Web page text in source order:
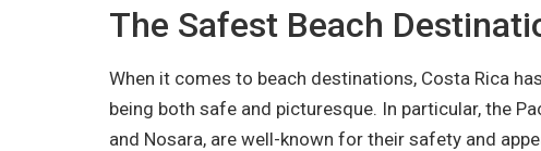
The Safest Beach
When it comes to beach destinations, Costa Rica
being both safe and picturesque. In particular, the
and Nosara, are well-known for their safety and